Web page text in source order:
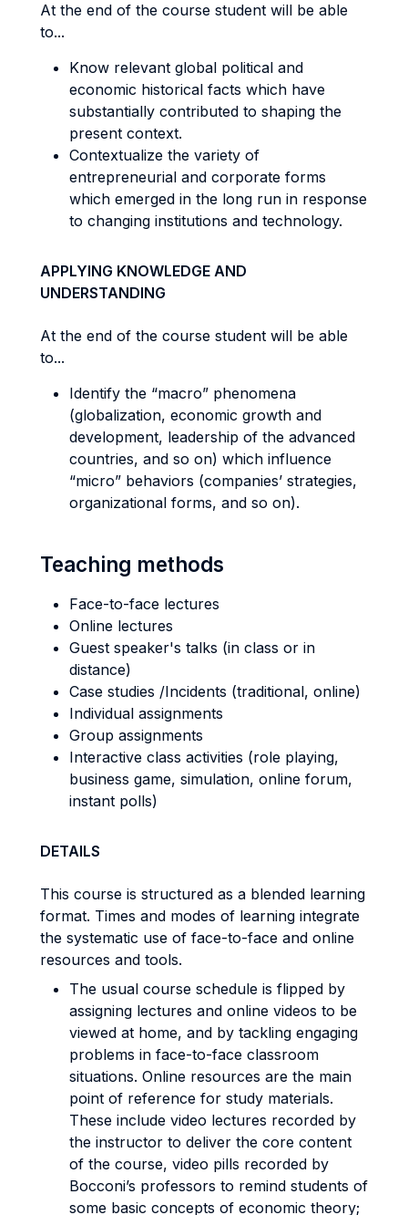
At the end of the course student will be able
to...
Know relevant global political and
economic historical facts which have
substantially contributed to shaping the
present context.
Contextualize the variety of
entrepreneurial and corporate forms
which emerged in the long run in response
to changing institutions and technology.
APPLYING KNOWLEDGE AND
UNDERSTANDING
At the end of the course student will be able
to...
Identify the “macro” phenomena
(globalization, economic growth and
development, leadership of the advanced
countries, and so on) which influence
“micro” behaviors (companies’ strategies,
organizational forms, and so on).
Teaching methods
Face-to-face lectures
Online lectures
Guest speaker's talks (in class or in
distance)
Case studies /Incidents (traditional, online)
Individual assignments
Group assignments
Interactive class activities (role playing,
business game, simulation, online forum,
instant polls)
DETAILS
This course is structured as a blended learning
format. Times and modes of learning integrate
the systematic use of face-to-face and online
resources and tools.
The usual course schedule is flipped by
assigning lectures and online videos to be
viewed at home, and by tackling engaging
problems in face-to-face classroom
situations. Online resources are the main
point of reference for study materials.
These include video lectures recorded by
the instructor to deliver the core content
of the course, video pills recorded by
Bocconi’s professors to remind students of
some basic concepts of economic theory;